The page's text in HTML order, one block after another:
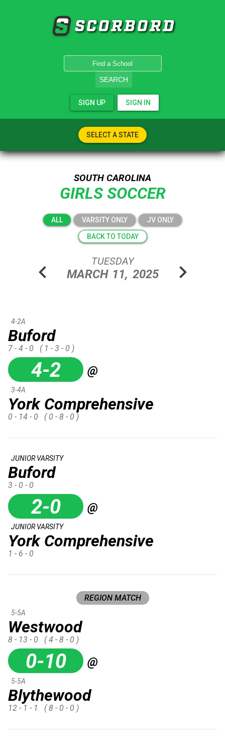
SCORBORD
SEARCH
SIGN UP SIGN IN
SELECT A STATE
SOUTH CAROLINA
GIRLS SOCCER
ALL VARSITY ONLY JV ONLY
BACK TO TODAY
chevron_left TUESDAY
MARCH 11, 2025 chevron_right
Buford
4-2A
7 - 4 - 0 ( 1 - 3 - 0 )
4-2 @
York Comprehensive
3-4A
0 - 14 - 0 ( 0 - 8 - 0 )
Buford
JUNIOR VARSITY
3 - 0 - 0
2-0 @
York Comprehensive
JUNIOR VARSITY
1 - 6 - 0
REGION MATCH
Westwood
5-5A
8 - 13 - 0 ( 4 - 8 - 0 )
0-10 @
Blythewood
5-5A
12 - 1 - 1 ( 8 - 0 - 0 )